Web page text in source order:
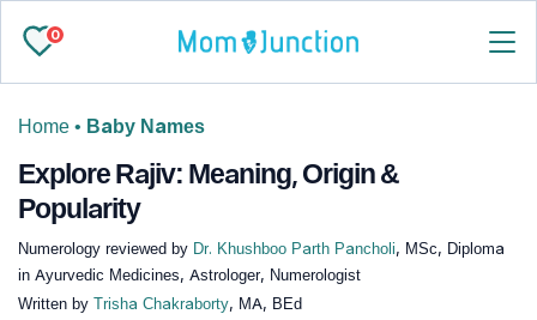
0
Home • Baby Names
Explore Rajiv: Meaning, Origin &
Popularity
Numerology reviewed by Dr. Khushboo Parth Pancholi, MSc, Diploma
in Ayurvedic Medicines, Astrologer, Numerologist
Written by Trisha Chakraborty, MA, BEd